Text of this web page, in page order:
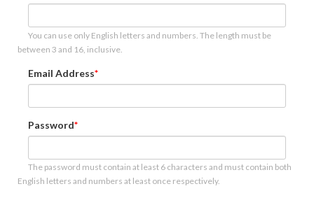
You can use only English letters and numbers. The length must be
between 3 and 16, inclusive.
Email Address
Password
The password must contain at least 6 characters and must contain both
English letters and numbers at least once respectively.